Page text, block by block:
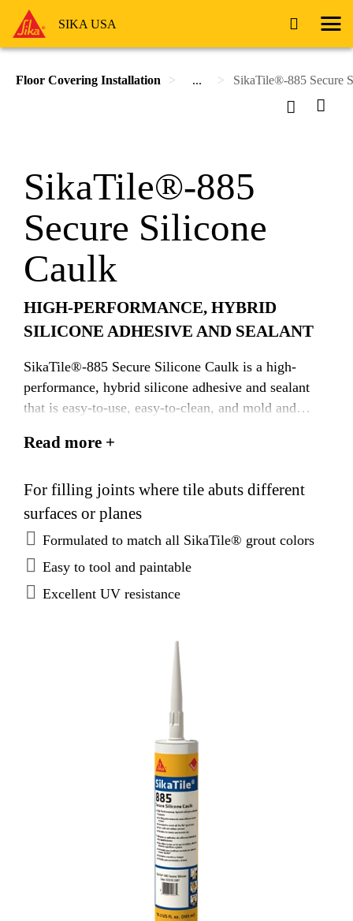
SIKA USA
Floor Covering Installation ... SikaTile®-885 Secure
SikaTile®-885
Secure Silicone
Caulk
HIGH-PERFORMANCE, HYBRID
SILICONE ADHESIVE AND SEALANT
SikaTile®-885 Secure Silicone Caulk is a high-
performance, hybrid silicone adhesive and sealant
that is easy-to-use, easy-to-clean, and mold and
Caulk is available in a sanded version and color
Read more +
For filling joints where tile abuts different
surfaces or planes
Formulated to match all SikaTile® grout colors
Easy to tool and paintable
Excellent UV resistance